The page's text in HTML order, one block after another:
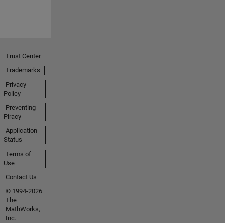
Trust Center
Trademarks
Privacy
Policy
Preventing
Piracy
Application
Status
Terms of
Use
Contact Us
© 1994-2026
The
MathWorks,
Inc.